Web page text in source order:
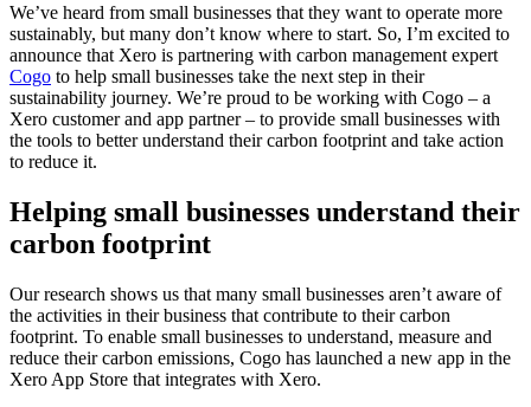
We’ve heard from small businesses that they want to operate more
sustainably, but many don’t know where to start. So, I’m excited to
announce that Xero is partnering with carbon management expert
Cogo to help small businesses take the next step in their
sustainability journey. We’re proud to be working with Cogo – a
Xero customer and app partner – to provide small businesses with
the tools to better understand their carbon footprint and take action
to reduce it.
Helping small businesses understand their
carbon footprint
Our research shows us that many small businesses aren’t aware of
the activities in their business that contribute to their carbon
footprint. To enable small businesses to understand, measure and
reduce their carbon emissions, Cogo has launched a new app in the
Xero App Store that integrates with Xero.